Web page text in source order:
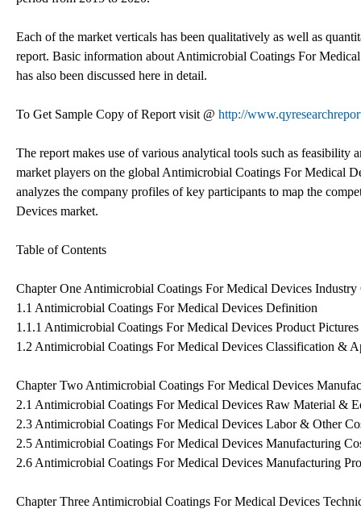
Each of the market verticals has been qualitatively as well as
report. Basic information about Antimicrobial Coatings For
has also been discussed here in detail.
To Get Sample Copy of Report visit @ http://
The report makes use of various analytical tools such as feasibility
market players on the global Antimicrobial Coatings For Medical
analyzes the company profiles of key participants to map the
Devices market.
Table of Contents
Chapter One Antimicrobial Coatings For Medical Devices
1.1 Antimicrobial Coatings For Medical Devices Definition
1.1.1 Antimicrobial Coatings For Medical Devices Product
1.2 Antimicrobial Coatings For Medical Devices Classification &
Chapter Two Antimicrobial Coatings For Medical Devices
2.1 Antimicrobial Coatings For Medical Devices Raw Material &
2.3 Antimicrobial Coatings For Medical Devices Labor & Other
2.5 Antimicrobial Coatings For Medical Devices Manufacturing
2.6 Antimicrobial Coatings For Medical Devices Manufacturing
Chapter Three Antimicrobial Coatings For Medical Devices